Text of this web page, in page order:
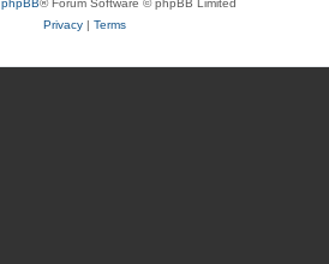
phpBB® Forum Software © phpBB Limited
Privacy| Terms